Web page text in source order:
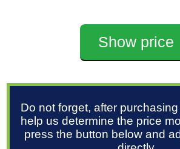
Show price
Do not forget, after
help us determine the price
press the button below and